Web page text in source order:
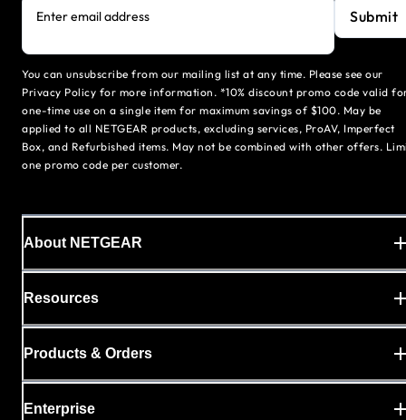
Enter email address Submit
You can unsubscribe from our mailing list at any time. Please see our
Privacy Policy for more information. *10% discount promo code valid
one-time use on a single item for maximum savings of $100. May be
applied to all NETGEAR products, excluding services, ProAV, Imperfect
Box, and Refurbished items. May not be combined with other offers.
one promo code per customer.
About NETGEAR
Resources
Products & Orders
Enterprise